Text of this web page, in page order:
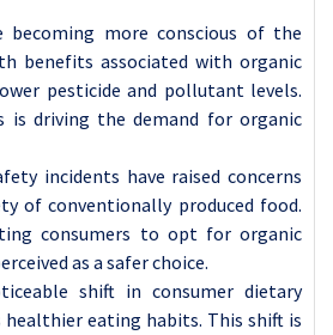
becoming more conscious of the
benefits associated with organic
pesticide and pollutant levels.
is driving the demand for organic
incidents have raised concerns
of conventionally produced food.
consumers to opt for organic
as a safer choice.
shift in consumer dietary
healthier eating habits. This shift is